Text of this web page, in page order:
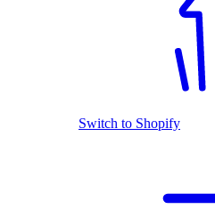
Switch to Shopify